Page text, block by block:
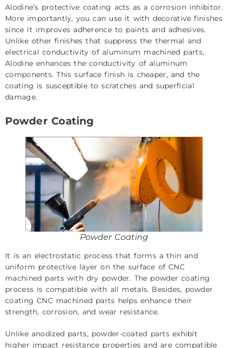
Alodine’s protective coating acts as a corrosion inhibitor.
More importantly, you can use it with decorative finishes
since it improves adherence to paints and adhesives.
Unlike other finishes that suppress the thermal and
electrical conductivity of aluminum machined parts,
Alodine enhances the conductivity of aluminum
components. This surface finish is cheaper, and the
coating is susceptible to scratches and superficial
damage.
Powder Coating
Powder Coating
It is an electrostatic process that forms a thin and
uniform protective layer on the surface of CNC
machined parts with dry powder. The powder coating
process is compatible with all metals. Besides, powder
coating CNC machined parts helps enhance their
strength, corrosion, and wear resistance.
Unlike anodized parts, powder-coated parts exhibit
higher impact resistance properties and are compatible